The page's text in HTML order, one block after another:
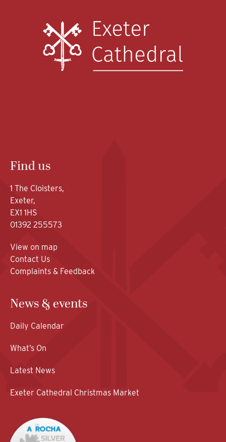
Find us
1 The Cloisters,
Exeter,
EX1 1HS
01392 255573
View on map
Contact Us
Complaints & Feedback
News & events
Daily Calendar
What’s On
Latest News
Exeter Cathedral Christmas Market